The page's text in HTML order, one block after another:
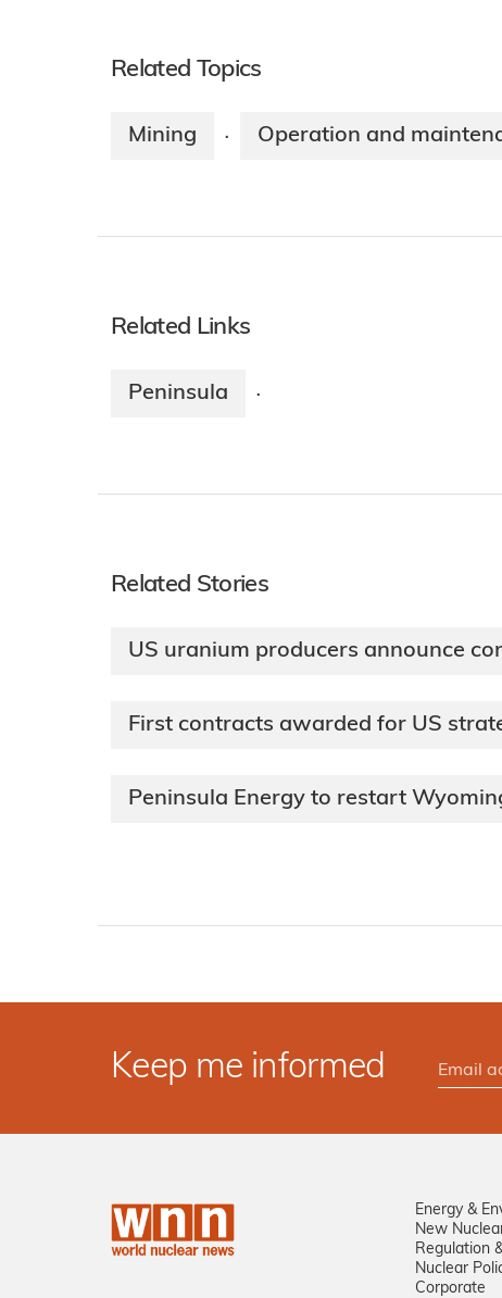
Related Topics
Mining · Operation and
Related Links
Peninsula ·
Related Stories
US uranium producers announce
First contracts awarded for US
Peninsula Energy to restart
Keep me informed
Energy &
New
Regulation
Nuclear
Corporate